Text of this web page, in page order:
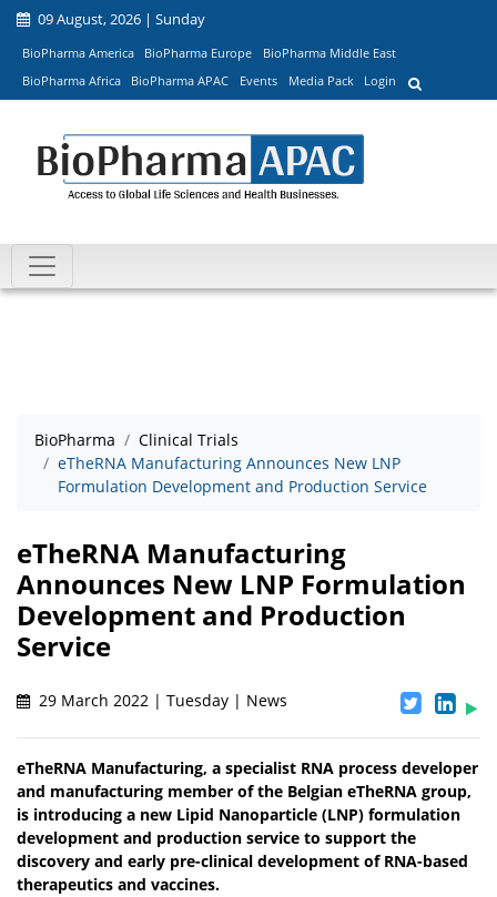
09 August, 2026 | Sunday
BioPharma America BioPharma Europe
BioPharma Middle East
BioPharma Africa
BioPharma APAC Events Media Pack Login
BioPharma
Clinical Trials
eTheRNA Manufacturing Announces New LNP
Formulation Development and Production Service
eTheRNA Manufacturing
Announces New LNP Formulation
Development and Production
Service
29 March 2022 | Tuesday | News
eTheRNA Manufacturing, a specialist RNA process developer
and manufacturing member of the Belgian eTheRNA group,
is introducing a new Lipid Nanoparticle (LNP) formulation
development and production service to support the
discovery and early pre-clinical development of RNA-based
therapeutics and vaccines.